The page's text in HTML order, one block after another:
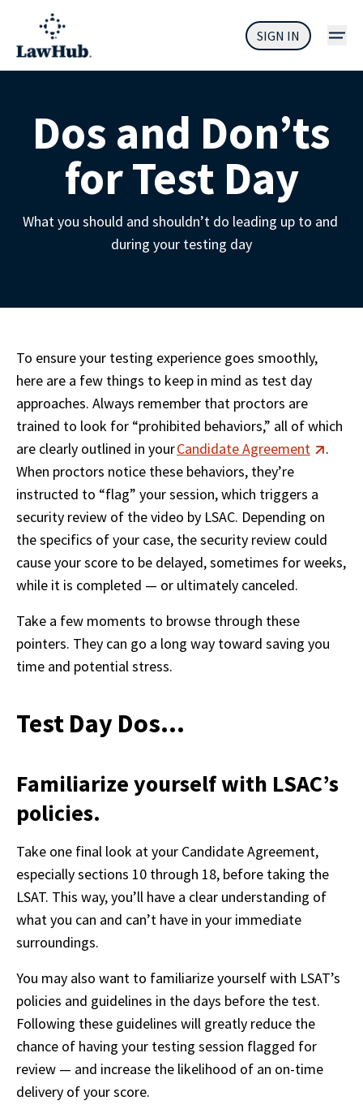
SIGN IN
Dos and Don’ts
for Test Day
What you should and shouldn’t do leading up to and
during your testing day
To ensure your testing experience goes smoothly,
here are a few things to keep in mind as test day
approaches. Always remember that proctors are
trained to look for “prohibited behaviors,” all of which
are clearly outlined in your Candidate Agreement
.
When proctors notice these behaviors, they’re
instructed to “flag” your session, which triggers a
security review of the video by LSAC. Depending on
the specifics of your case, the security review could
cause your score to be delayed, sometimes for weeks,
while it is completed — or ultimately canceled.
Take a few moments to browse through these
pointers. They can go a long way toward saving you
time and potential stress.
Test Day Dos...
Familiarize yourself with LSAC’s
policies.
Take one final look at your Candidate Agreement,
especially sections 10 through 18, before taking the
LSAT. This way, you’ll have a clear understanding of
what you can and can’t have in your immediate
surroundings.
You may also want to familiarize yourself with LSAT’s
policies and guidelines in the days before the test.
Following these guidelines will greatly reduce the
chance of having your testing session flagged for
review — and increase the likelihood of an on-time
delivery of your score.